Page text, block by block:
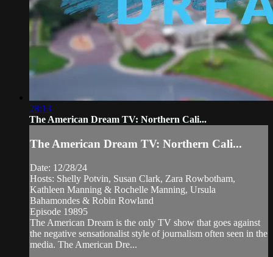
28:13
The American Dream TV: Northern Cali...
The American Dream TV: Northern Cali...
Date: 12/28/24
Hosts: Shelly Potvin, Susan Clark, Zara Rowbotham,
Kathleen Manning & Rochelle Manning, Ursula
Bahamondes & Robin Rowland
Episode 19895
The American Dream is the only TV show that goes against
the negative sensationalist style of journalism often seen in the
media. The American Dre...